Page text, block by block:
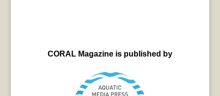
CORAL Magazine is published by